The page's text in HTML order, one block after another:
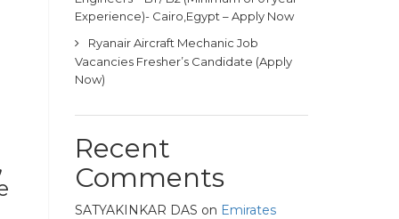
Experience)- Cairo,Egypt – Apply Now
Ryanair Aircraft Mechanic Job
Vacancies Fresher’s Candidate (Apply
Now)
Recent
Comments
SATYAKINKAR DAS on Emirates